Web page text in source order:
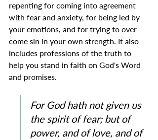
repenting for coming into agreement
with fear and anxiety, for being led by
your emotions, and for trying to over
come sin in your own strength. It also
includes professions of the truth to
help you stand in faith on God's Word
and promises.
For God hath not given us
the spirit of fear; but of
power, and of love, and of